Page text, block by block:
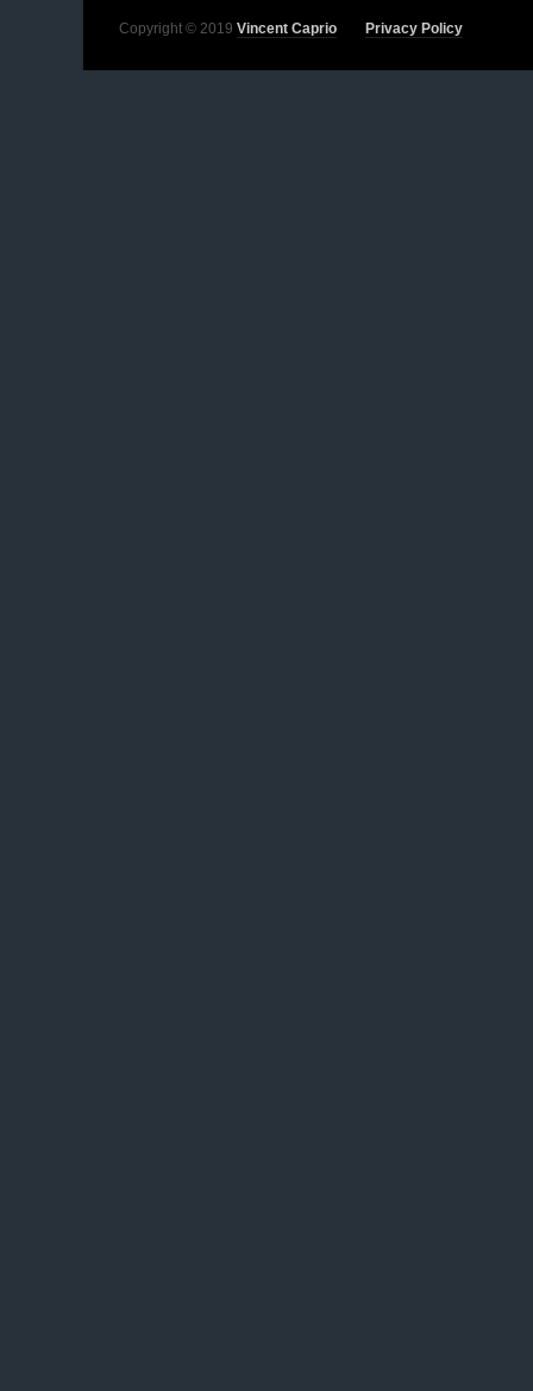
Copyright © 2019 Vincent Caprio Privacy Policy